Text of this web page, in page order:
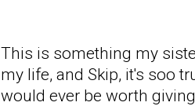
This is something my
my life, and Skip, it's soo
would ever be worth